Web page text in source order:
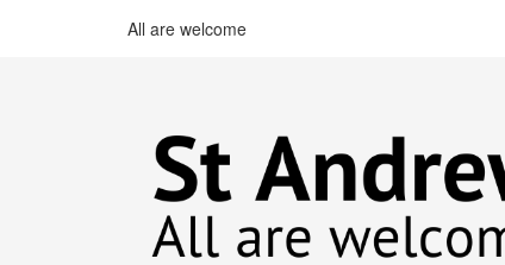
All are welcome